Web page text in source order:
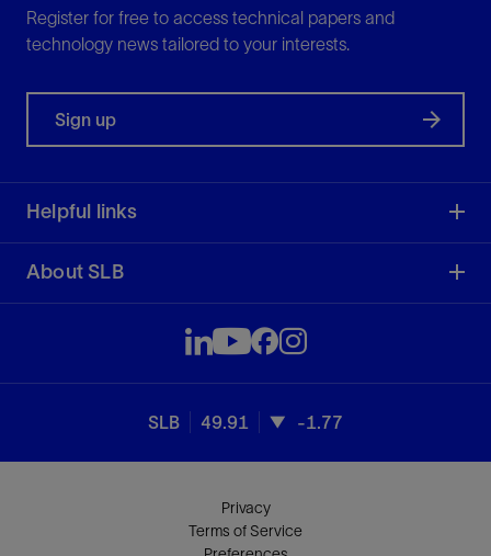
Register for free to access technical papers and
technology news tailored to your interests.
Sign up
Helpful links
About SLB
SLB 49.91 -1.77
Privacy
Terms of Service